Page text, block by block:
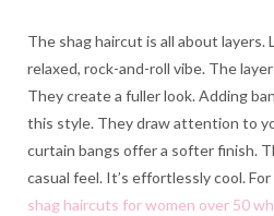
The shag haircut is all about layers.
relaxed, rock-and-roll vibe. The
They create a fuller look. Adding
this style. They draw attention to
curtain bangs offer a softer finish.
casual feel. It’s effortlessly cool.
shag haircuts for women over 50